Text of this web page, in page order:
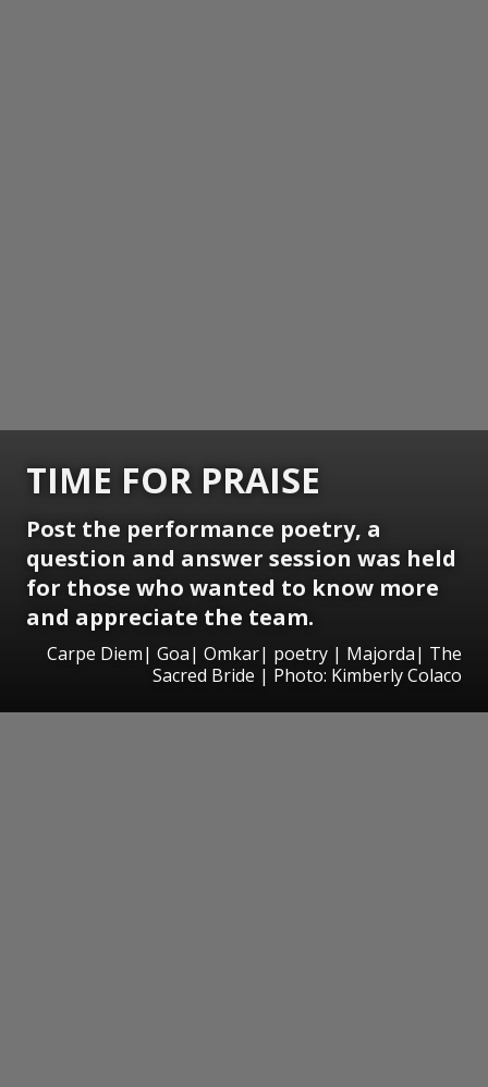
TIME FOR PRAISE
Post the performance poetry, a
question and answer session was held
for those who wanted to know more
and appreciate the team.
Carpe Diem| Goa| Omkar| poetry | Majorda| The
Sacred Bride | Photo: Kimberly Colaco